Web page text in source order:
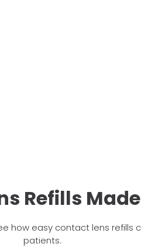
Refills
how easy contact lens refills
patients.